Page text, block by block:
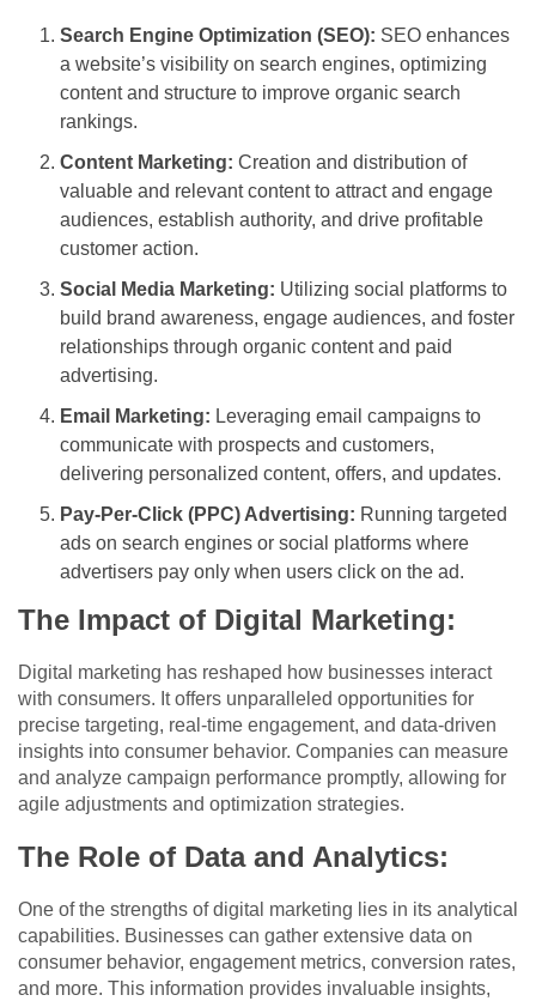
Search Engine Optimization (SEO): SEO enhances
a website’s visibility on search engines, optimizing
content and structure to improve organic search
rankings.
Content Marketing: Creation and distribution of
valuable and relevant content to attract and engage
audiences, establish authority, and drive profitable
customer action.
Social Media Marketing: Utilizing social platforms to
build brand awareness, engage audiences, and foster
relationships through organic content and paid
advertising.
Email Marketing: Leveraging email campaigns to
communicate with prospects and customers,
delivering personalized content, offers, and updates.
Pay-Per-Click (PPC) Advertising: Running targeted
ads on search engines or social platforms where
advertisers pay only when users click on the ad.
The Impact of Digital Marketing:
Digital marketing has reshaped how businesses interact
with consumers. It offers unparalleled opportunities for
precise targeting, real-time engagement, and data-driven
insights into consumer behavior. Companies can measure
and analyze campaign performance promptly, allowing for
agile adjustments and optimization strategies.
The Role of Data and Analytics:
One of the strengths of digital marketing lies in its analytical
capabilities. Businesses can gather extensive data on
consumer behavior, engagement metrics, conversion rates,
and more. This information provides invaluable insights,